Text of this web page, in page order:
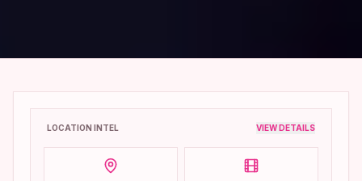
LOCATION INTEL VIEW DETAILS